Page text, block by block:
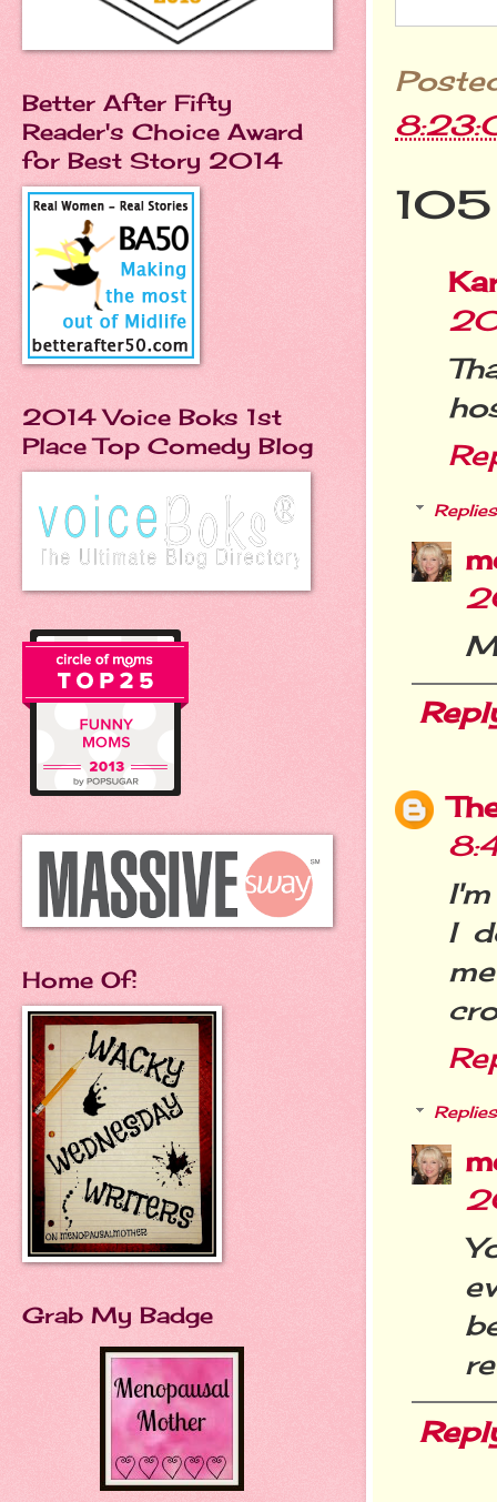
105
Replies
I
Replies
Better After Fifty
Reader's Choice Award
for Best Story 2014
2014 Voice Boks 1st
Place Top Comedy Blog
Home Of:
Grab My Badge